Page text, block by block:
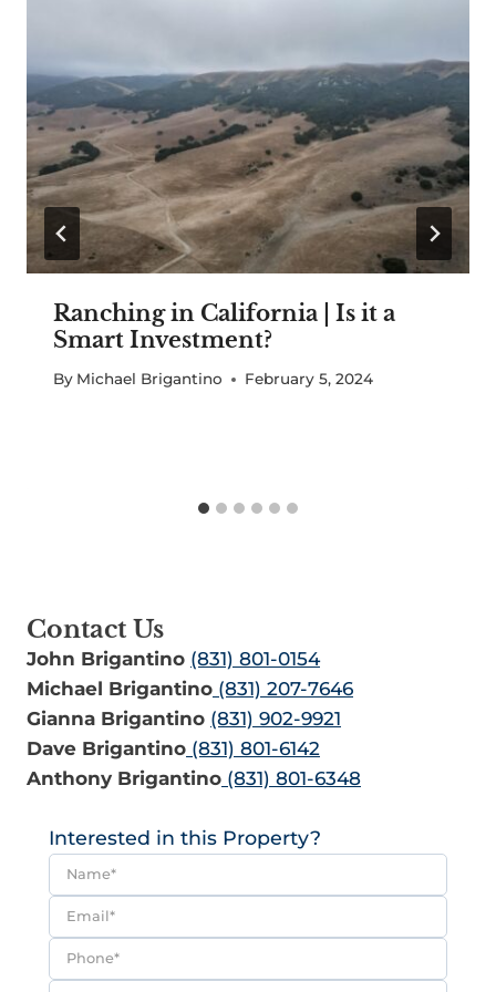
Ranching in California | Is it a
Smart Investment?
By Michael Brigantino February 5, 2024
Contact Us
John Brigantino (831) 801-0154
Michael Brigantino (831) 207-7646
Gianna Brigantino (831) 902-9921
Dave Brigantino (831) 801-6142
Anthony Brigantino (831) 801-6348
Interested in this Property?